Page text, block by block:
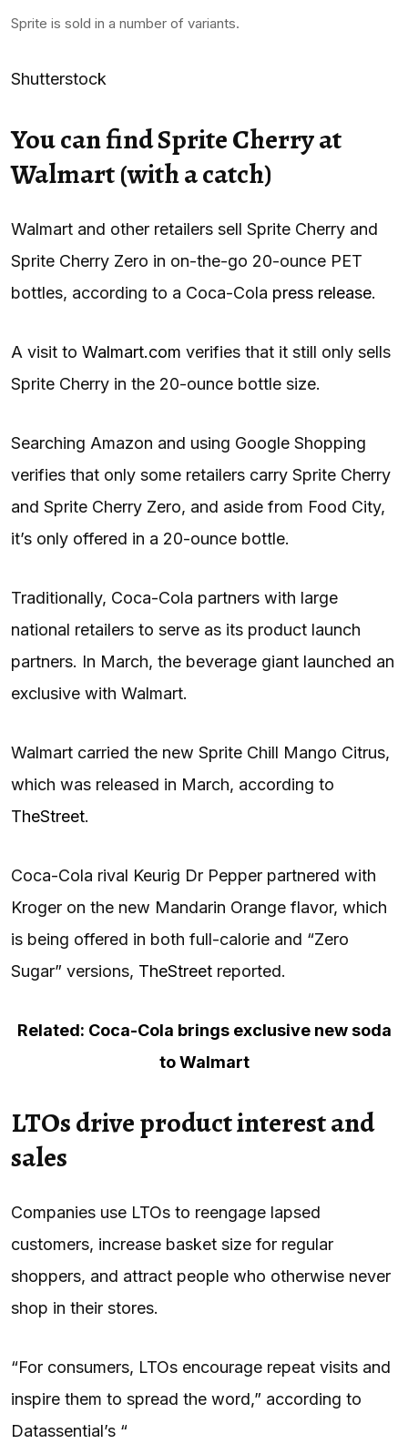
Sprite is sold in a number of variants.
Shutterstock
You can find Sprite Cherry at
Walmart (with a catch)
Walmart and other retailers sell Sprite Cherry and
Sprite Cherry Zero in on-the-go 20-ounce PET
bottles, according to a Coca-Cola press release.
A visit to Walmart.com verifies that it still only sells
Sprite Cherry in the 20-ounce bottle size.
Searching Amazon and using Google Shopping
verifies that only some retailers carry Sprite Cherry
and Sprite Cherry Zero, and aside from Food City,
it’s only offered in a 20-ounce bottle.
Traditionally, Coca-Cola partners with large
national retailers to serve as its product launch
partners. In March, the beverage giant launched an
exclusive with Walmart.
Walmart carried the new Sprite Chill Mango Citrus,
which was released in March, according to
TheStreet.
Coca-Cola rival Keurig Dr Pepper partnered with
Kroger on the new Mandarin Orange flavor, which
is being offered in both full-calorie and “Zero
Sugar” versions, TheStreet reported.
Related: Coca-Cola brings exclusive new soda
to Walmart
LTOs drive product interest and
sales
Companies use LTOs to reengage lapsed
customers, increase basket size for regular
shoppers, and attract people who otherwise never
shop in their stores.
“For consumers, LTOs encourage repeat visits and
inspire them to spread the word,” according to
Datassential’s “